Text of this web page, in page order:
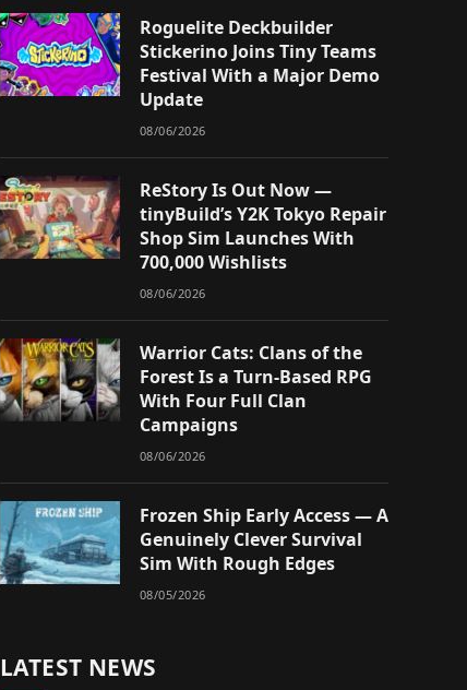
Roguelite Deckbuilder
Stickerino Joins Tiny Teams
Festival With a Major Demo
Update
08/06/2026
ReStory Is Out Now —
tinyBuild’s Y2K Tokyo Repair
Shop Sim Launches With
700,000 Wishlists
08/06/2026
Warrior Cats: Clans of the
Forest Is a Turn-Based RPG
With Four Full Clan
Campaigns
08/06/2026
Frozen Ship Early Access — A
Genuinely Clever Survival
Sim With Rough Edges
08/05/2026
LATEST NEWS